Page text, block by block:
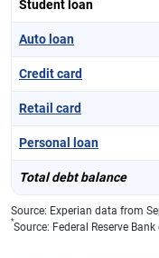
Student loan
Auto loan
Credit card
Retail card
Personal loan
Total debt balance
Source: Experian data from
*Source: Federal Reserve